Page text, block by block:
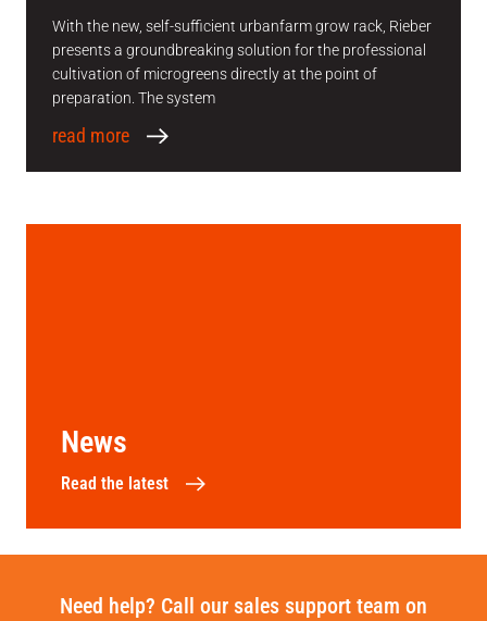
With the new, self-sufficient urbanfarm grow rack, Rieber
presents a groundbreaking solution for the professional
cultivation of microgreens directly at the point of
preparation. The system
read more
News
Read the latest
Need help? Call our sales support team on